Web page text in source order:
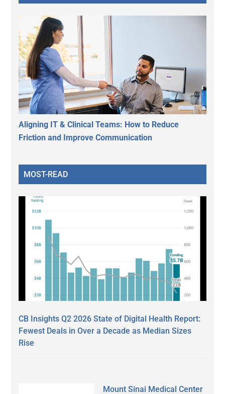
Aligning IT & Clinical Teams: How to Reduce
Friction and Improve Communication
MOST-READ
CB Insights Q2 2026 State of Digital Health Report:
Fewest Deals in Over a Decade as Median Sizes
Rise
Mount Sinai Medical Center